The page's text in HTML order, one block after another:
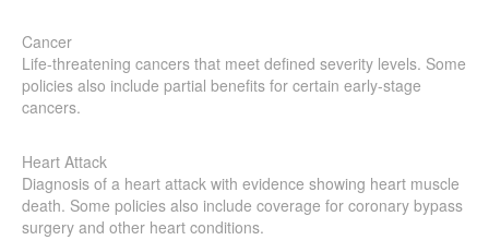
Cancer
Life-threatening cancers that meet defined severity levels. Some
policies also include partial benefits for certain early-stage
cancers.
Heart Attack
Diagnosis of a heart attack with evidence showing heart muscle
death. Some policies also include coverage for coronary bypass
surgery and other heart conditions.